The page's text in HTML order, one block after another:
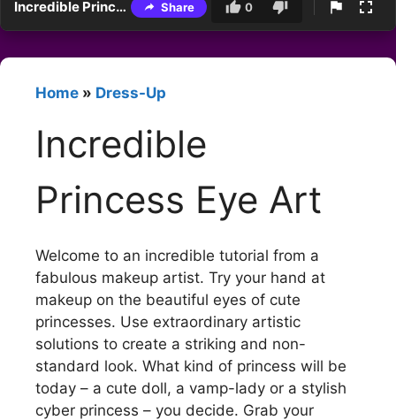
Incredible Princess Eye Art Share 0
Home » Dress-Up
Incredible
Princess Eye Art
Welcome to an incredible tutorial from a
fabulous makeup artist. Try your hand at
makeup on the beautiful eyes of cute
princesses. Use extraordinary artistic
solutions to create a striking and non-
standard look. What kind of princess will be
today – a cute doll, a vamp-lady or a stylish
cyber princess – you decide. Grab your